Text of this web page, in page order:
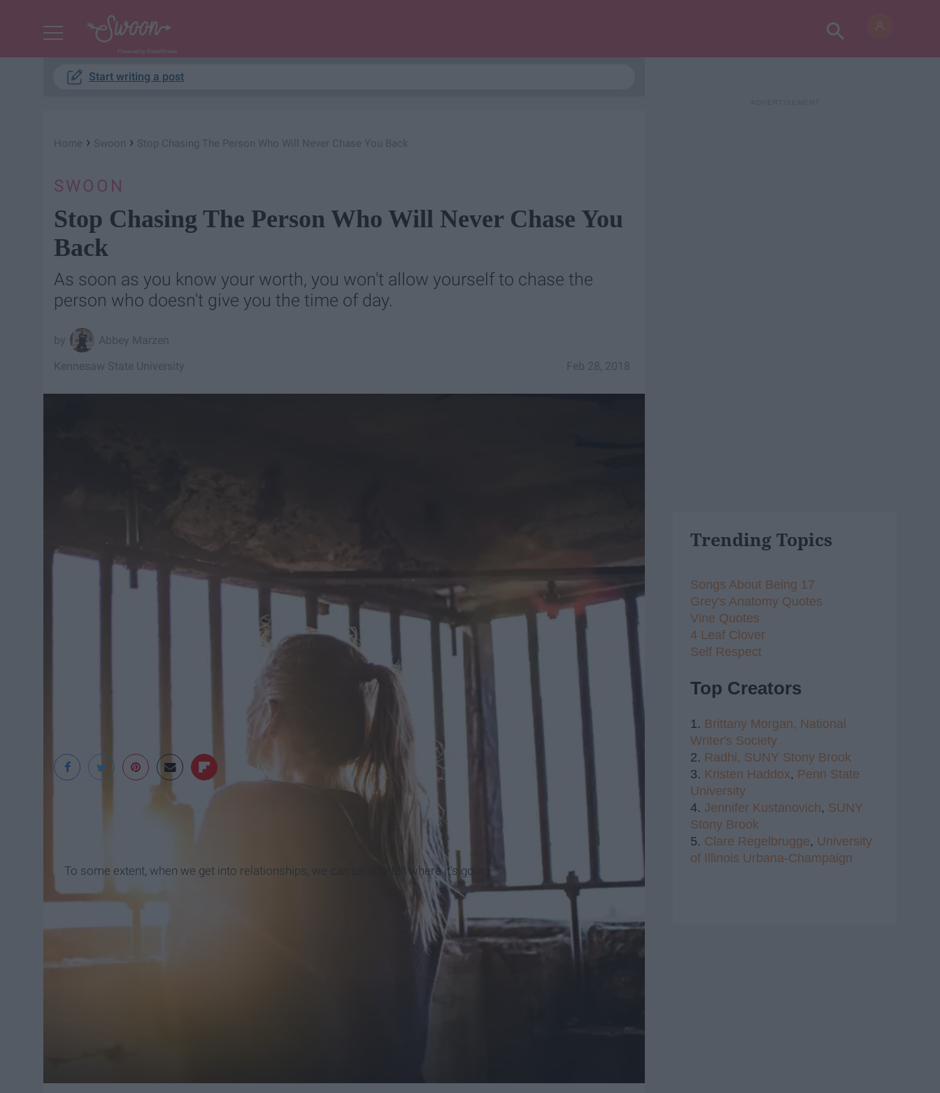
Powered by RebelMouse
Start writing a post
Home › Swoon › Stop Chasing The Person Who Will Never Chase You Back
SWOON
Stop Chasing The Person Who Will Never Chase You
Back
As soon as you know your worth, you won't allow yourself to chase the
person who doesn't give you the time of day.
Abbey Marzen
Feb 28, 2018
Kennesaw State University
Christopher Windus
To some extent, when we get into relationships, we can usually tell where it's going.
Trending Topics
Songs About Being 17
Grey's Anatomy Quotes
Vine Quotes
4 Leaf Clover
Self Respect
Top Creators
1. Brittany Morgan, National
Writer's Society
2. Radhi, SUNY Stony Brook
3. Kristen Haddox, Penn State
University
4. Jennifer Kustanovich, SUNY
Stony Brook
5. Clare Regelbrugge, University
of Illinois Urbana-Champaign